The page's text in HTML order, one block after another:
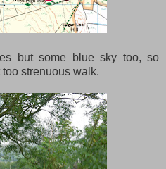
but some blue sky too, so
strenuous walk.